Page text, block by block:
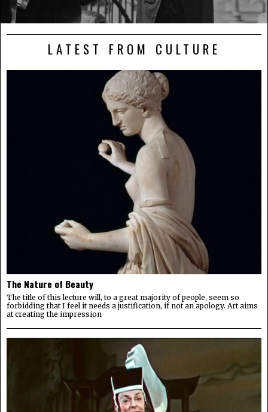
LATEST FROM CULTURE
The Nature of Beauty
The title of this lecture will, to a great majority of people, seem so
forbidding that I feel it needs a justification, if not an apology. Art aims
at creating the impression